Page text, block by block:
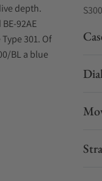
depth.
92AE
301. Of
BL a blue